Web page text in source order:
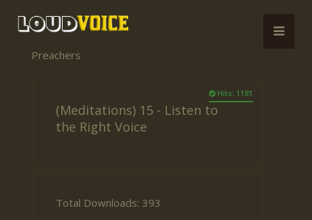
Preachers
Hits: 1181
(Meditations) 15 - Listen to
the Right Voice
Total Downloads: 393